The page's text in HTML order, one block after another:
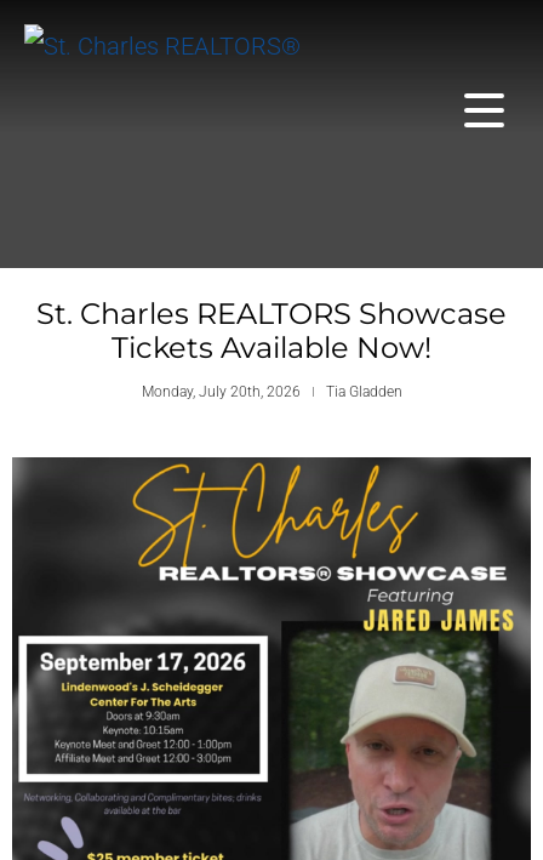
St. Charles REALTORS Showcase
Tickets Available Now!
Monday, July 20th, 2026 Tia Gladden